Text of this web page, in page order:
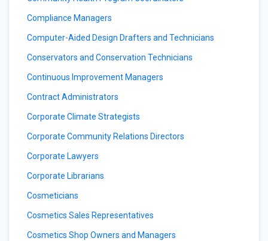
Compliance Managers
Computer-Aided Design Drafters and Technicians
Conservators and Conservation Technicians
Continuous Improvement Managers
Contract Administrators
Corporate Climate Strategists
Corporate Community Relations Directors
Corporate Lawyers
Corporate Librarians
Cosmeticians
Cosmetics Sales Representatives
Cosmetics Shop Owners and Managers